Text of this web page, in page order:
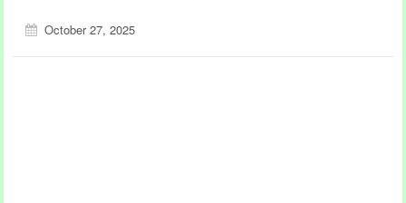
October 27, 2025